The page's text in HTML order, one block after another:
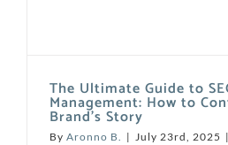
The Ultimate Guide to
Management: How to
Brand’s Story
By Aronno B. | July 23rd, 2025 |